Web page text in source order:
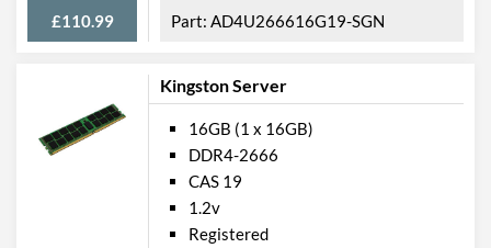
£110.99 AD4U266616G19-SGN
Kingston Server
16GB (1 x 16GB)
DDR4-2666
CAS 19
1.2v
Registered